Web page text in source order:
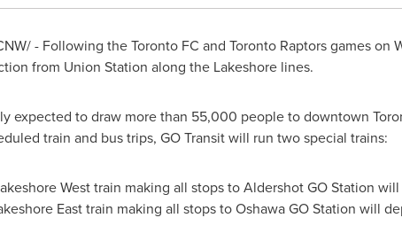
- Following theTorontoFC and TorontoRaptors games on
from Union Station along the Lakeshore lines.
expected to draw more than 55,000 people to downtown
train and bus trips, GO Transit will run two special trains:
West train making all stops to Aldershot GO Station
East train making all stops to Oshawa GO Station will